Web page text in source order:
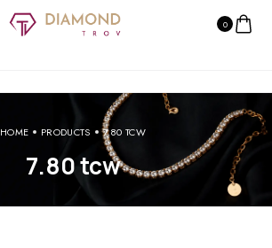
0
HOME PRODUCTS 7.80 TCW
7.80 tcw